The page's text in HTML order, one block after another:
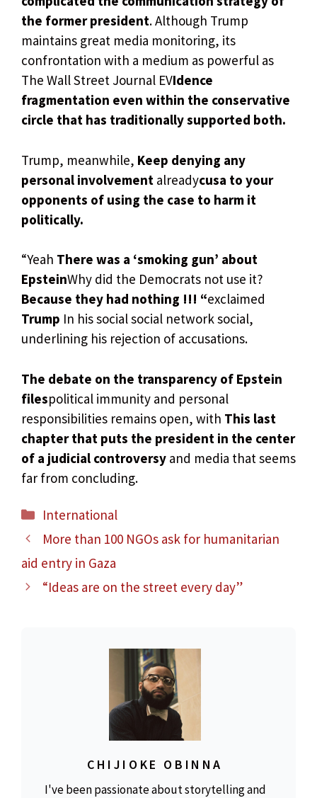
the former president. Although Trump
maintains great media monitoring, its
confrontation with a medium as powerful as
The Wall Street Journal EVIdence
fragmentation even within the conservative
circle that has traditionally supported both.
Trump, meanwhile, Keep denying any
personal involvement alreadycusa to your
opponents of using the case to harm it
politically.
“Yeah There was a ‘smoking gun’ about
EpsteinWhy did the Democrats not use it?
Because they had nothing !!! “exclaimed
Trump In his social social network social,
underlining his rejection of accusations.
The debate on the transparency of Epstein
filespolitical immunity and personal
responsibilities remains open, with This last
chapter that puts the president in the center
of a judicial controversy and media that seems
far from concluding.
Categories
International
More than 100 NGOs ask for humanitarian
aid entry in Gaza
“Ideas are on the street every day”
CHIJIOKE OBINNA
I've been passionate about storytelling and